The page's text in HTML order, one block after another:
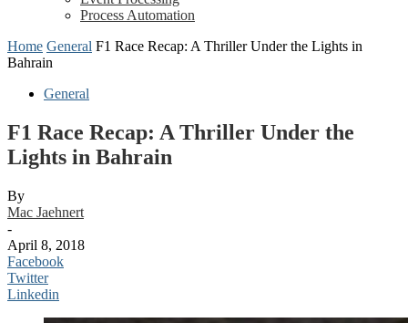
Process Automation
Home General F1 Race Recap: A Thriller Under the Lights in
Bahrain
General
F1 Race Recap: A Thriller Under the
Lights in Bahrain
By
Mac Jaehnert
-
April 8, 2018
Facebook
Twitter
Linkedin